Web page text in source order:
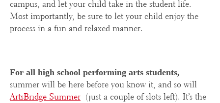
campus, and let your child take in the student life.
Most importantly, be sure to let your child enjoy the
process in a fun and relaxed manner.
For all high school performing arts students,
summer will be here before you know it, and so will
ArtsBridge Summer (just a couple of slots left). It’s the